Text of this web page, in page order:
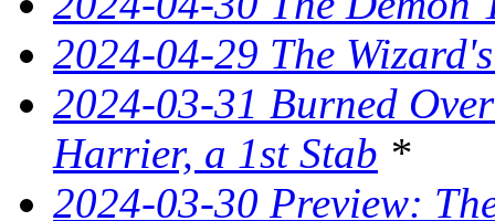
2024-04-29 The
2024-03-31 Burned
Harrier, a 1st Stab *
2024-03-30 Preview: